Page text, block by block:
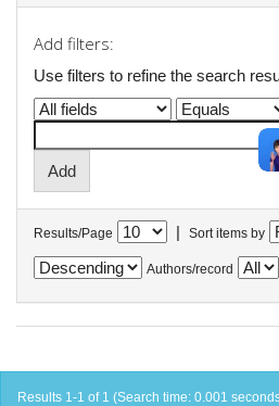
Add filters:
Use filters to refine the search
Results/Page | Sort items by
Authors/record
Results 1-1 of 1 (Search time: 0.001